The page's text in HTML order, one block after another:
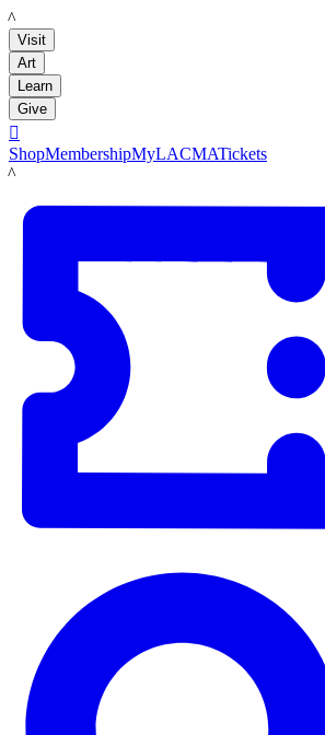
LACMA
Visit
Art
Learn
Give

ShopMembershipMyLACMATickets
LACMA